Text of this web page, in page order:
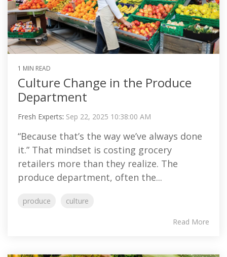
1 MIN READ
Culture Change in the Produce
Department
Fresh Experts: Sep 22, 2025 10:38:00 AM
“Because that’s the way we’ve always done
it.” That mindset is costing grocery
retailers more than they realize. The
produce department, often the...
produce culture
Read More